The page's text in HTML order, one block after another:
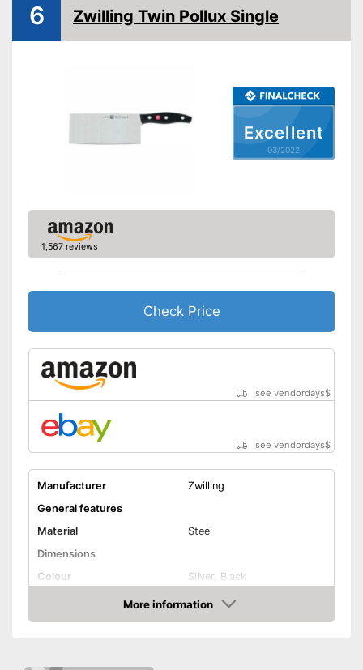
Corrosion resistant
see vendor
Excellent
03/2022
6 Zwilling Twin Pollux Single
1,567 reviews
Check Price
see vendordays$
see vendordays$
Manufacturer
Zwilling
General features
Material
Steel
Dimensions
Colour
Silver, Black
18,8 oz
Product properties
More information
Check Price